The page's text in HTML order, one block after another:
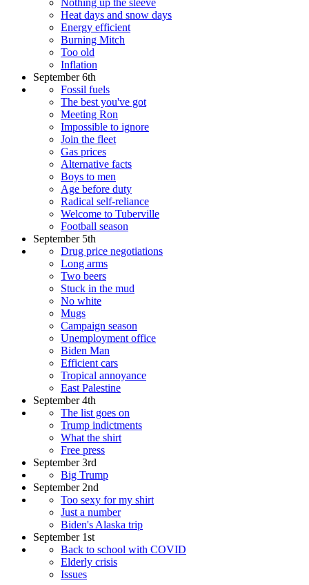
Nothing up the sleeve
Heat days and snow days
Energy efficient
Burning Mitch
Too old
Inflation
September 6th
Fossil fuels
The best you've got
Meeting Ron
Impossible to ignore
Join the fleet
Gas prices
Alternative facts
Boys to men
Age before duty
Radical self-reliance
Welcome to Tuberville
Football season
September 5th
Drug price negotiations
Long arms
Two beers
Stuck in the mud
No white
Mugs
Campaign season
Unemployment office
Biden Man
Efficient cars
Tropical annoyance
East Palestine
September 4th
The list goes on
Trump indictments
What the shirt
Free press
September 3rd
Big Trump
September 2nd
Too sexy for my shirt
Just a number
Biden's Alaska trip
September 1st
Back to school with COVID
Elderly crisis
Issues